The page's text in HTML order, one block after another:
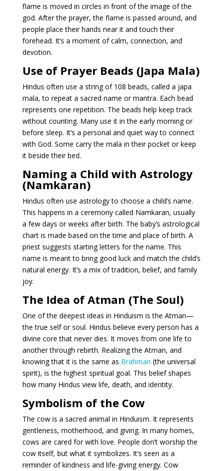
flame is moved in circles in front of the image of the
god. After the prayer, the flame is passed around, and
people place their hands near it and touch their
forehead. It’s a moment of calm, connection, and
devotion.
Use of Prayer Beads (Japa Mala)
Hindus often use a string of 108 beads, called a japa
mala, to repeat a sacred name or mantra. Each bead
represents one repetition. The beads help keep track
without counting. Many use it in the early morning or
before sleep. It’s a personal and quiet way to connect
with God. Some carry the mala in their pocket or keep
it beside their bed.
Naming a Child with Astrology
(Namkaran)
Hindus often use astrology to choose a child’s name.
This happens in a ceremony called Namkaran, usually
a few days or weeks after birth. The baby’s astrological
chart is made based on the time and place of birth. A
priest suggests starting letters for the name. This
name is meant to bring good luck and match the child’s
natural energy. It’s a mix of tradition, belief, and family
joy.
The Idea of Atman (The Soul)
One of the deepest ideas in Hinduism is the Atman—
the true self or soul. Hindus believe every person has a
divine core that never dies. It moves from one life to
another through rebirth. Realizing the Atman, and
knowing that it is the same as Brahman (the universal
spirit), is the highest spiritual goal. This belief shapes
how many Hindus view life, death, and identity.
Symbolism of the Cow
The cow is a sacred animal in Hinduism. It represents
gentleness, motherhood, and giving. In many homes,
cows are cared for with love. People don’t worship the
cow itself, but what it symbolizes. It’s seen as a
reminder of kindness and life-giving energy. Cow